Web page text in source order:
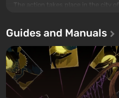
The action takes place in the city of
first time, the game tells the story of
and Franklin, between whom you
can switch at any time...
Guides and Manuals